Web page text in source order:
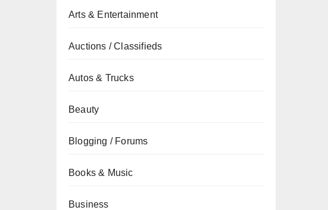
Arts & Entertainment
Auctions / Classifieds
Autos & Trucks
Beauty
Blogging / Forums
Books & Music
Business